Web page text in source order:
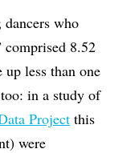
who
comprised 8.52
up less than one
in a study of
Project this
were